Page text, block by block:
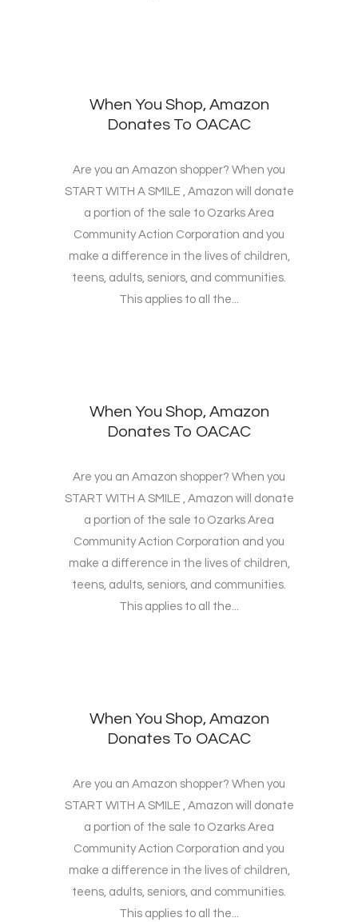
When You Shop, Amazon
Donates To OACAC
Are you an Amazon shopper? When you
START WITH A SMILE , Amazon will donate
a portion of the sale to Ozarks Area
Community Action Corporation and you
make a difference in the lives of children,
teens, adults, seniors, and communities.
This applies to all the...
When You Shop, Amazon
Donates To OACAC
Are you an Amazon shopper? When you
START WITH A SMILE , Amazon will donate
a portion of the sale to Ozarks Area
Community Action Corporation and you
make a difference in the lives of children,
teens, adults, seniors, and communities.
This applies to all the...
When You Shop, Amazon
Donates To OACAC
Are you an Amazon shopper? When you
START WITH A SMILE , Amazon will donate
a portion of the sale to Ozarks Area
Community Action Corporation and you
make a difference in the lives of children,
teens, adults, seniors, and communities.
This applies to all the...